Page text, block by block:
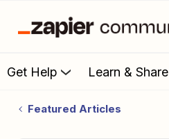
Get Help Learn & Share
Featured Articles